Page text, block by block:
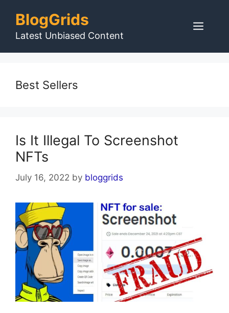
content
BlogGrids
Latest Unbiased Content
Best Sellers
Is It Illegal To Screenshot
NFTs
July 16, 2022 by bloggrids